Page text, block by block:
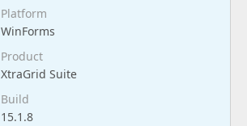
Platform
WinForms
Product
XtraGrid Suite
Build
15.1.8